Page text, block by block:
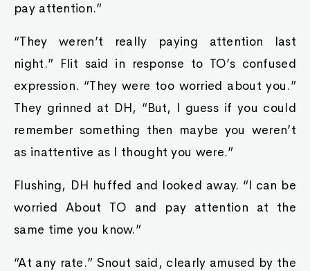
pay attention.”
“They weren’t really paying attention last
night.” Flit said in response to TO’s confused
expression. “They were too worried about you.”
They grinned at DH, “But, I guess if you could
remember something then maybe you weren’t
as inattentive as I thought you were.”
Flushing, DH huffed and looked away. “I can be
worried About TO and pay attention at the
same time you know.”
“At any rate.” Snout said, clearly amused by the